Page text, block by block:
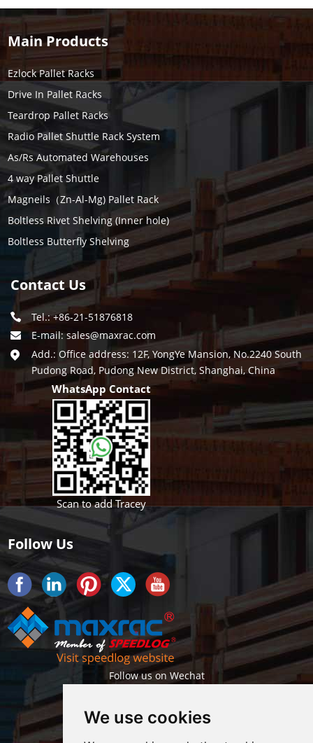
We use cookies
Main Products
Ezlock Pallet Racks
Drive In Pallet Racks
Teardrop Pallet Racks
Radio Pallet Shuttle Rack System
As/Rs Automated Warehouses
4 way Pallet Shuttle
Magneils（Zn-Al-Mg) Pallet Rack
Boltless Rivet Shelving (Inner hole)
Boltless Butterfly Shelving
Contact Us
Tel.: +86-21-51876818
E-mail:sales@maxrac.com
Add.: Office address: 12F, YongYe Mansion, No.2240 South
Pudong Road, Pudong New District, Shanghai, China
WhatsApp Contact
Scan to add Tracey
Follow Us
Follow us on Wechat